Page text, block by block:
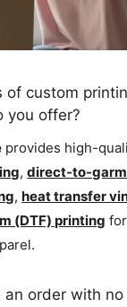
of custom
you offer?
provides high-
,direct-to-
,heat transfer
(DTF) printing
an order with no